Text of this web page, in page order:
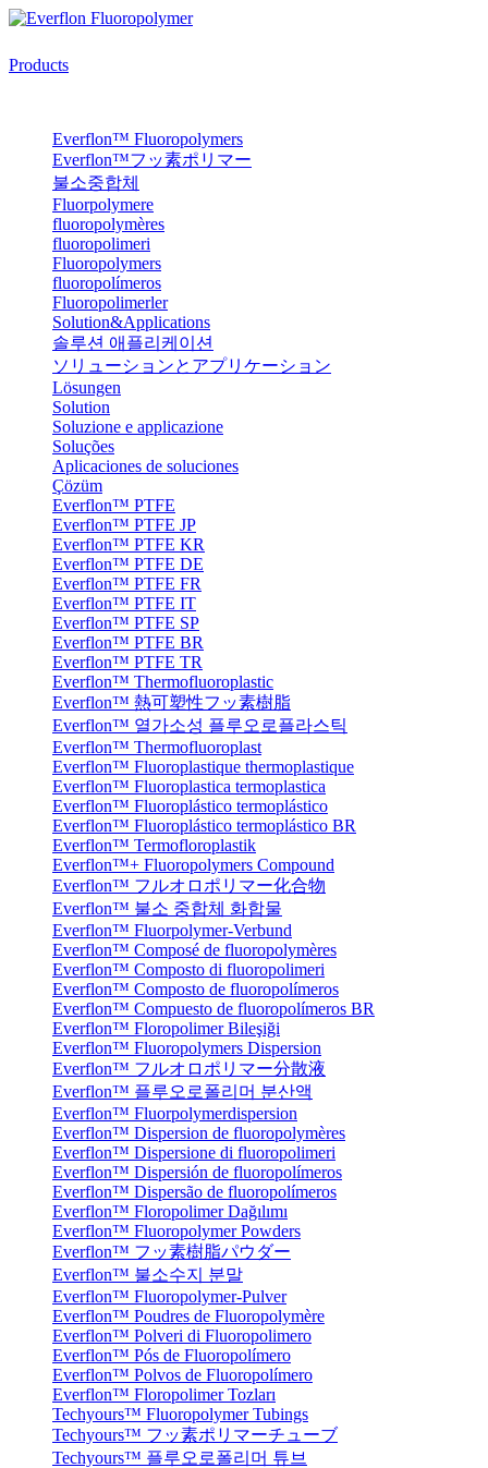
Products
Everflon™ Fluoropolymers
Everflon™フッ素ポリマー
불소중합체
Fluorpolymere
fluoropolymères
fluoropolimeri
Fluoropolymers
fluoropolímeros
Fluoropolimerler
Solution&Applications
솔루션 애플리케이션
ソリューションとアプリケーション
Lösungen
Solution
Soluzione e applicazione
Soluções
Aplicaciones de soluciones
Çözüm
Everflon™ PTFE
Everflon™ PTFE JP
Everflon™ PTFE KR
Everflon™ PTFE DE
Everflon™ PTFE FR
Everflon™ PTFE IT
Everflon™ PTFE SP
Everflon™ PTFE BR
Everflon™ PTFE TR
Everflon™ Thermofluoroplastic
Everflon™ 熱可塑性フッ素樹脂
Everflon™ 열가소성 플루오로플라스틱
Everflon™ Thermofluoroplast
Everflon™ Fluoroplastique thermoplastique
Everflon™ Fluoroplastica termoplastica
Everflon™ Fluoroplástico termoplástico
Everflon™ Fluoroplástico termoplástico BR
Everflon™ Termofloroplastik
Everflon™+ Fluoropolymers Compound
Everflon™ フルオロポリマー化合物
Everflon™ 불소 중합체 화합물
Everflon™ Fluorpolymer-Verbund
Everflon™ Composé de fluoropolymères
Everflon™ Composto di fluoropolimeri
Everflon™ Composto de fluoropolímeros
Everflon™ Compuesto de fluoropolímeros BR
Everflon™ Floropolimer Bileşiği
Everflon™ Fluoropolymers Dispersion
Everflon™ フルオロポリマー分散液
Everflon™ 플루오로폴리머 분산액
Everflon™ Fluorpolymerdispersion
Everflon™ Dispersion de fluoropolymères
Everflon™ Dispersione di fluoropolimeri
Everflon™ Dispersión de fluoropolímeros
Everflon™ Dispersão de fluoropolímeros
Everflon™ Floropolimer Dağılımı
Everflon™ Fluoropolymer Powders
Everflon™ フッ素樹脂パウダー
Everflon™ 불소수지 분말
Everflon™ Fluoropolymer-Pulver
Everflon™ Poudres de Fluoropolymère
Everflon™ Polveri di Fluoropolimero
Everflon™ Pós de Fluoropolímero
Everflon™ Polvos de Fluoropolímero
Everflon™ Floropolimer Tozları
Techyours™ Fluoropolymer Tubings
Techyours™ フッ素ポリマーチューブ
Techyours™ 플루오로폴리머 튜브